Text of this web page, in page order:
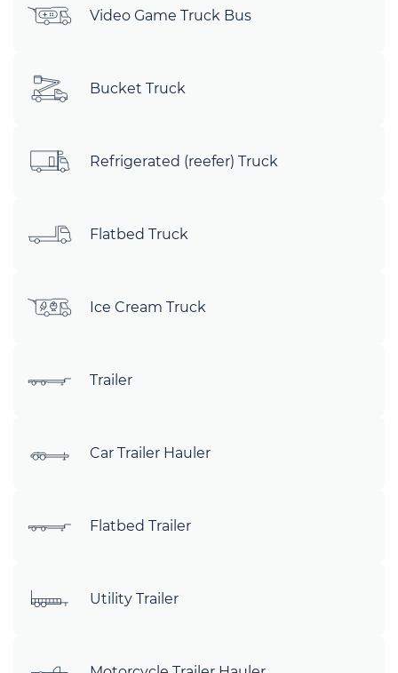
Video Game Truck Bus
Bucket Truck
Refrigerated (reefer) Truck
Flatbed Truck
Ice Cream Truck
Trailer
Car Trailer Hauler
Flatbed Trailer
Utility Trailer